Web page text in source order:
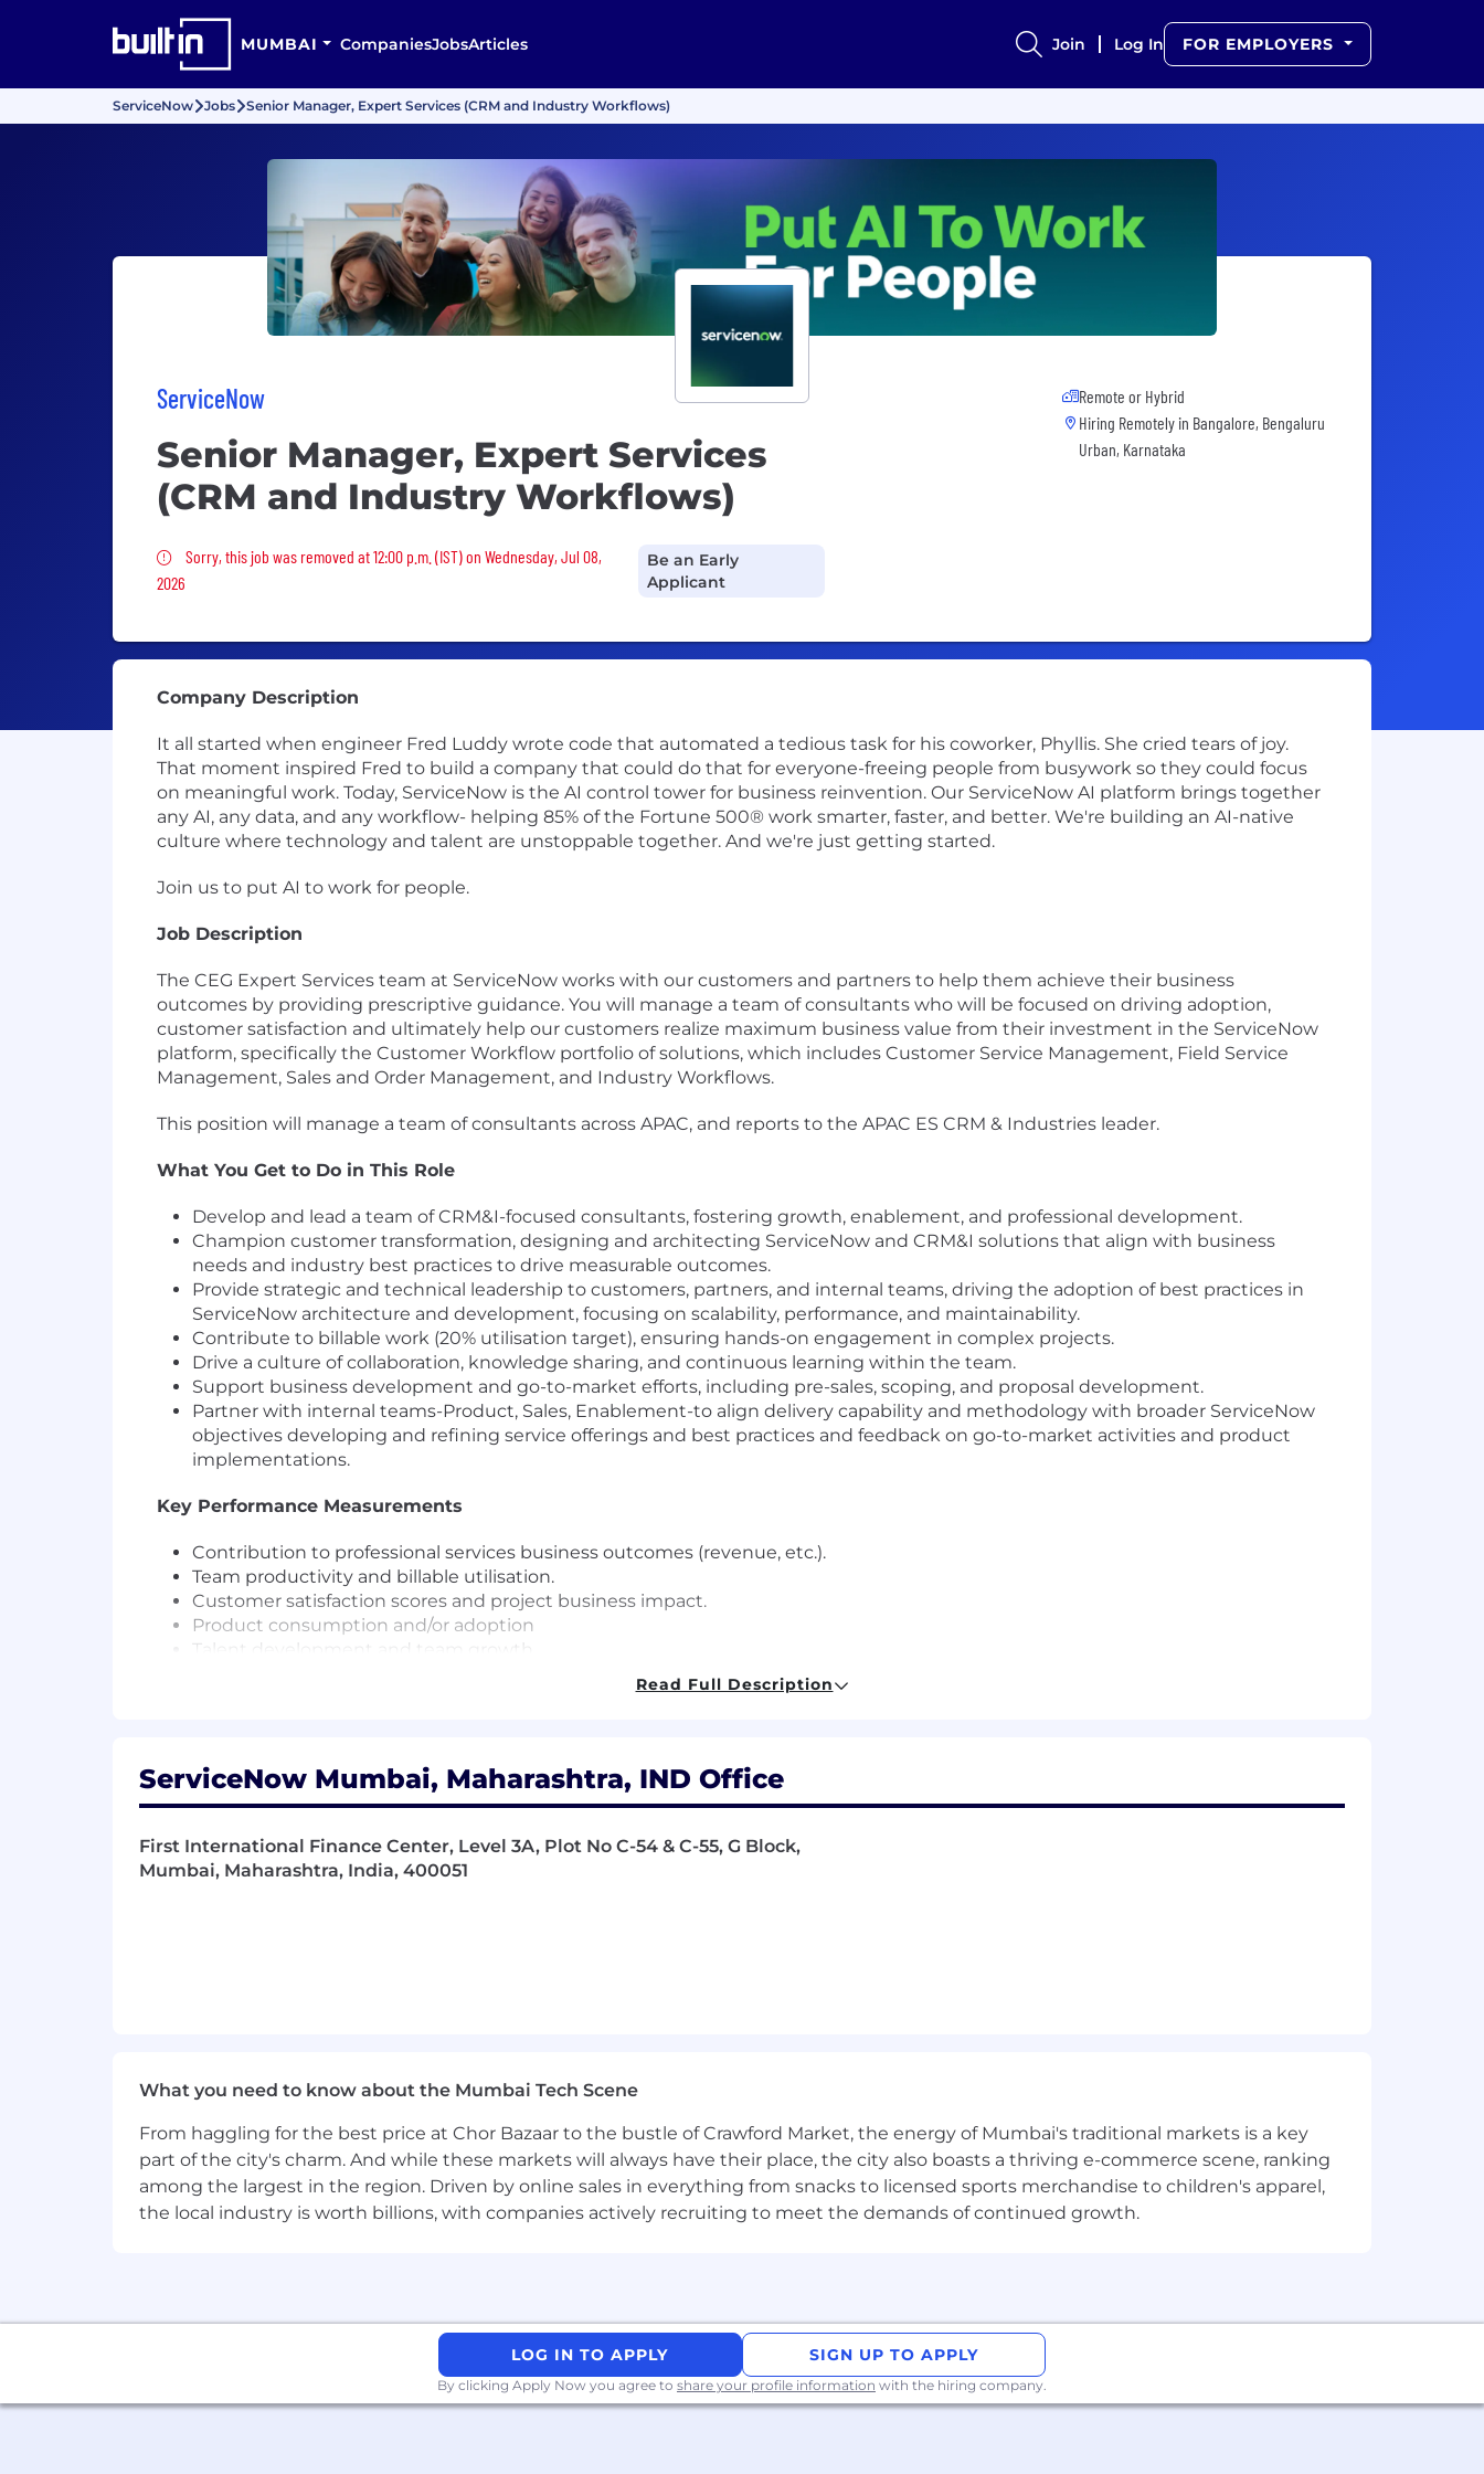
MUMBAI CompaniesJobsArticles Join Log In FOR EMPLOYERS
ServiceNow Jobs Senior Manager, Expert Services (CRM and Industry Workflows)
ServiceNow
Senior Manager, Expert Services
(CRM and Industry Workflows)
Sorry, this job was removed
Sorry, this job was removed at 12:00 p.m. (IST) on Wednesday, Jul 08,
2026
Be an Early
Applicant
Remote or Hybrid
Hiring Remotely in Bangalore, Bengaluru
Urban, Karnataka
Company Description
It all started when engineer Fred Luddy wrote code that automated a tedious task for his coworker, Phyllis. She cried tears of joy.
That moment inspired Fred to build a company that could do that for everyone-freeing people from busywork so they could focus
on meaningful work. Today, ServiceNow is the AI control tower for business reinvention. Our ServiceNow AI platform brings together
any AI, any data, and any workflow- helping 85% of the Fortune 500® work smarter, faster, and better. We're building an AI-native
culture where technology and talent are unstoppable together. And we're just getting started.
Join us to put AI to work for people.
Job Description
The CEG Expert Services team at ServiceNow works with our customers and partners to help them achieve their business
outcomes by providing prescriptive guidance. You will manage a team of consultants who will be focused on driving adoption,
customer satisfaction and ultimately help our customers realize maximum business value from their investment in the ServiceNow
platform, specifically the Customer Workflow portfolio of solutions, which includes Customer Service Management, Field Service
Management, Sales and Order Management, and Industry Workflows.
This position will manage a team of consultants across APAC, and reports to the APAC ES CRM & Industries leader.
What You Get to Do in This Role
Develop and lead a team of CRM&I-focused consultants, fostering growth, enablement, and professional development.
Champion customer transformation, designing and architecting ServiceNow and CRM&I solutions that align with business
needs and industry best practices to drive measurable outcomes.
Provide strategic and technical leadership to customers, partners, and internal teams, driving the adoption of best practices in
ServiceNow architecture and development, focusing on scalability, performance, and maintainability.
Contribute to billable work (20% utilisation target), ensuring hands-on engagement in complex projects.
Drive a culture of collaboration, knowledge sharing, and continuous learning within the team.
Support business development and go-to-market efforts, including pre-sales, scoping, and proposal development.
Partner with internal teams-Product, Sales, Enablement-to align delivery capability and methodology with broader ServiceNow
objectives developing and refining service offerings and best practices and feedback on go-to-market activities and product
implementations.
Key Performance Measurements
Contribution to professional services business outcomes (revenue, etc.).
Team productivity and billable utilisation.
Customer satisfaction scores and project business impact.
Product consumption and/or adoption
Talent development and team growth.
Readiness and capability building within the team.
Driving innovation and adoption in ServiceNow deployments.
To be successful in this role you have:
Leadership & People Development
Proven leadership experience in a professional services environment.
Industry domain expertise and experience working with customers in 1 or more of the following industry verticals -
Telecommunications, Banking/Financial Services, Healthcare, Government.
Strong problem-solving mindset, focused on transformation and measurable business value.
Experience with Now Create, Agile frameworks, or similar methodologies.
Comfort engaging with executive and senior stakeholders, with a track record of distilling customer needs to provide
prescriptive guidance and direction on their business transformation, while also providing thought leadership to
Experience in SaaS platforms, enterprise architecture, or digital transformation.
Technical delivery experience with ServiceNow, ideally in CRM & Industry workflows, or other CRM&I related offerings.
Certifications in Salesforce (e.g., Service Cloud Consultant, Architect) and/or ServiceNow (e.g., Certified System
Administrator, Certified Application Developer) are preferred.
Read Full Description
ServiceNow Mumbai, Maharashtra, IND Office
First International Finance Center, Level 3A, Plot No C-54 & C-55, G Block,
Mumbai, Maharashtra, India, 400051
What you need to know about the Mumbai Tech Scene
From haggling for the best price at Chor Bazaar to the bustle of Crawford Market, the energy of Mumbai's traditional markets is a key
part of the city's charm. And while these markets will always have their place, the city also boasts a thriving e-commerce scene, ranking
among the largest in the region. Driven by online sales in everything from snacks to licensed sports merchandise to children's apparel,
the local industry is worth billions, with companies actively recruiting to meet the demands of continued growth.
LOG IN TO APPLY SIGN UP TO APPLY
By clicking Apply Now you agree to share your profile information with the hiring company.